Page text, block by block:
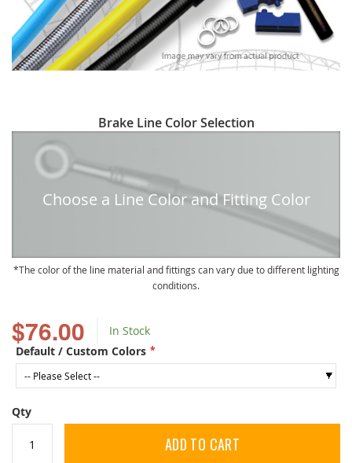
$76.00
In Stock
Default / Custom Colors
Qty
ADD TO CART
to
beginning
Brake Line Color Selection
Choose a Line Color and Fitting Color
The color of the line material and fittings can vary due to different lighting
conditions.